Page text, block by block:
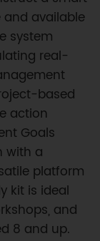
available
system
real-
based
action
Goals
with a
platform
kit is ideal
and
8 and up.